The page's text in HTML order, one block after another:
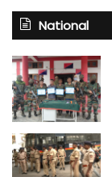
National